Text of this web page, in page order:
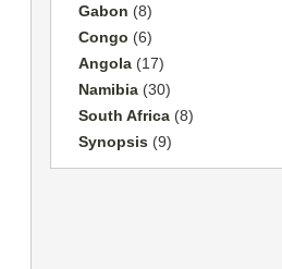
Gabon (8)
Congo (6)
Angola(17)
Namibia(30)
South Africa(8)
Synopsis(9)